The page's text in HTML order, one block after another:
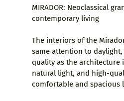
MIRADOR: Neoclassical
contemporary living
The interiors of the
same attention to
quality as the architecture
natural light, and high-
comfortable and spacious